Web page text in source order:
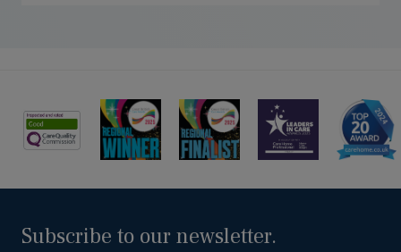
)
Subscribe to our newsletter.